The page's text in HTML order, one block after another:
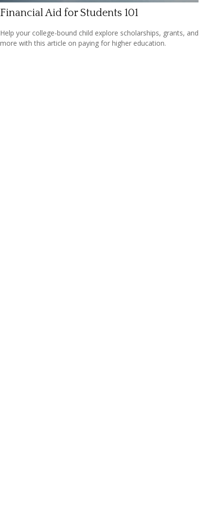
Financial Aid for Students 101
Help your college-bound child explore scholarships, grants, and
more with this article on paying for higher education.